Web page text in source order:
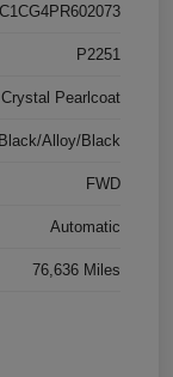
P2251
Pearlcoat
Black/Alloy/Black
FWD
Automatic
76,636 Miles